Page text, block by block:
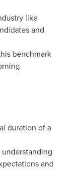
like
and
benchmark
duration of a
and